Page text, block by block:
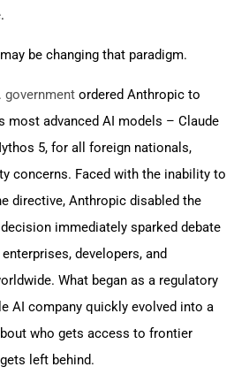
be changing that paradigm.
government ordered Anthropic to
most advanced AI models – Claude
5, for all foreign nationals,
concerns. Faced with the inability to
directive, Anthropic disabled the
immediately sparked debate
developers, and
What began as a regulatory
AI company quickly evolved into a
who gets access to frontier
left behind.